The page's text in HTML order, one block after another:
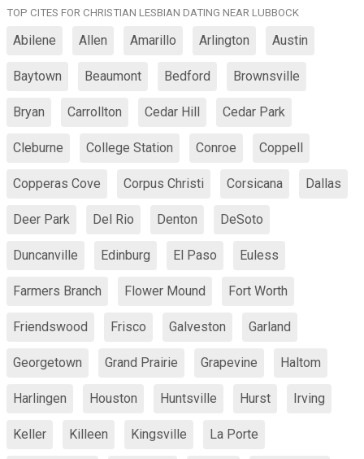
TOP CITES FOR CHRISTIAN LESBIAN DATING NEAR LUBBOCK
Abilene Allen Amarillo Arlington Austin
Baytown Beaumont Bedford Brownsville
Bryan Carrollton Cedar Hill Cedar Park
Cleburne College Station Conroe Coppell
Copperas Cove Corpus Christi Corsicana Dallas
Deer Park Del Rio Denton DeSoto
Duncanville Edinburg El Paso Euless
Farmers Branch Flower Mound Fort Worth
Friendswood Frisco Galveston Garland
Georgetown Grand Prairie Grapevine Haltom
Harlingen Houston Huntsville Hurst Irving
Keller Killeen Kingsville La Porte